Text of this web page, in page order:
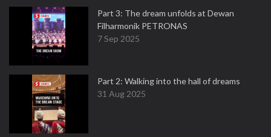
Part 3: The dream unfolds at Dewan
Filharmonik PETRONAS
7 Sep 2025
Part 2: Walking into the hall of dreams
31 Aug 2025